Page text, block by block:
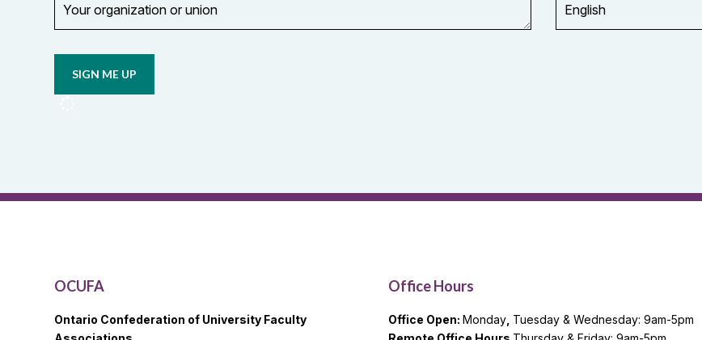
organization
orOpt in to
updates
List
OCUFA
Ontario Confederation of University Faculty
Office Hours
Office Open:Monday Tuesday & Wednesday: 9am-5pm